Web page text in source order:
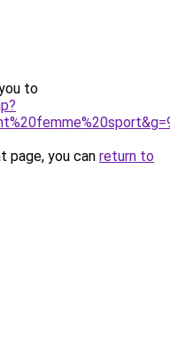
to
page, you can return to